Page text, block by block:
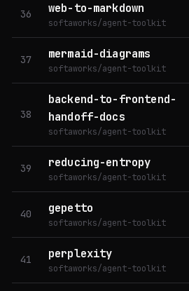
36 web-to-markdown
softaworks/agent-toolkit
37 mermaid-diagrams
softaworks/agent-toolkit
38
backend-to-frontend-
handoff-docs
softaworks/agent-toolkit
39 reducing-entropy
softaworks/agent-toolkit
40 gepetto
softaworks/agent-toolkit
41 perplexity
softaworks/agent-toolkit